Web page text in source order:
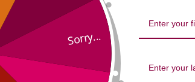
Sorry...